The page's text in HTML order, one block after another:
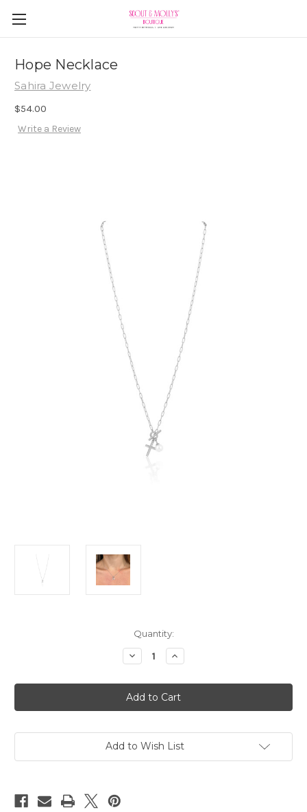
Hope Necklace
Sahira Jewelry
$54.00
Write a Review
Quantity:
Decrease
Quantity
Hope
Necklace
Increase
Quantity
Hope
Necklace
Add to Wish List